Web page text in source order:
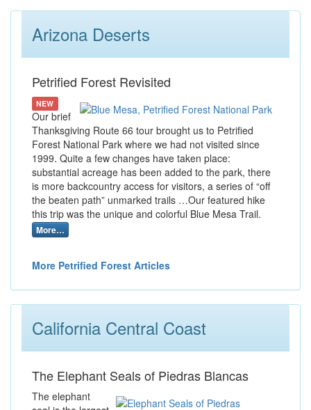
Arizona Deserts
Petrified Forest Revisited
NEW
Our brief
Thanksgiving Route 66 tour brought us to Petrified
Forest National Park where we had not visited since
1999. Quite a few changes have taken place:
substantial acreage has been added to the park, there
is more backcountry access for visitors, a series of “off
the beaten path” unmarked trails …Our featured hike
this trip was the unique and colorful Blue Mesa Trail.
More…
More Petrified Forest Articles
California Central Coast
The Elephant Seals of Piedras Blancas
The elephant